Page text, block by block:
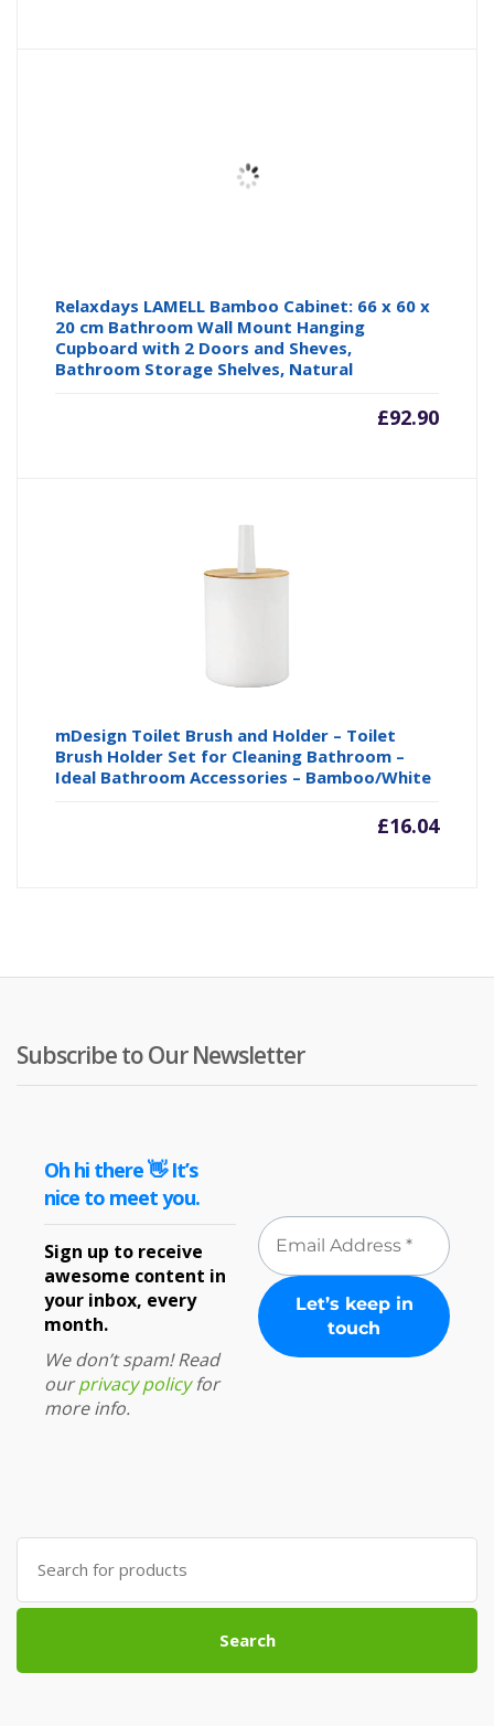
Relaxdays LAMELL Bamboo Cabinet: 66 x 60 x
20 cm Bathroom Wall Mount Hanging
Cupboard with 2 Doors and Sheves,
Bathroom Storage Shelves, Natural
£92.90
mDesign Toilet Brush and Holder – Toilet
Brush Holder Set for Cleaning Bathroom –
Ideal Bathroom Accessories – Bamboo/White
£16.04
Subscribe to Our Newsletter
Oh hi there 👋 It’s
nice to meet you.
Sign up to receive
awesome content in
your inbox, every
month.
We don’t spam! Read
ourprivacy policyfor
more info.
Search
for:
Search